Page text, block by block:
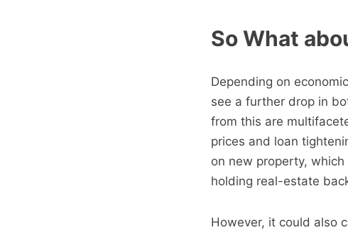
So What
Depending on
see a further drop in
from this are
prices and loan
on new property,
holding real-estate
However, it could also